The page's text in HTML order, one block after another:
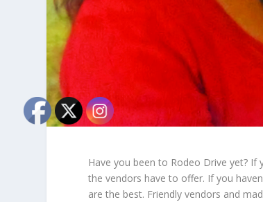
Have you been to Rodeo Drive yet?
the vendors have to offer. If you
are the best. Friendly vendors and